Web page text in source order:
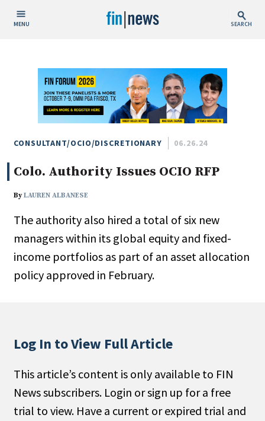
MENU SEARCH
Today
This Week
This Month
This Year
Custom Date Range
People / Industry News
People Moves
Non-Profit
Search
CONSULTANT/OCIO/DISCRETIONARY 06.26.24
Colo. Authority Issues OCIO RFP
ByLAUREN ALBANESE
The authority also hired a total of six new
managers within its global equity and fixed-
income portfolios as part of an asset allocation
policy approved in February.
Log In to View Full Article
This article’s content is only available to FIN
News subscribers. Login or sign up for a free
trial to view. Have a current or expired trial and